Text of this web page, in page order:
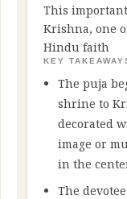
This
Krishna, one
Hindu faith
KEY
The puja
shrine to
decorated
image or
in the
The